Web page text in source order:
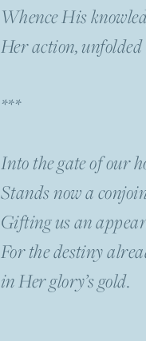
Whence His
Her action,
***
Into the gate of our
Stands now a
Gifting us an
For the destiny
in Her glory’s gold.